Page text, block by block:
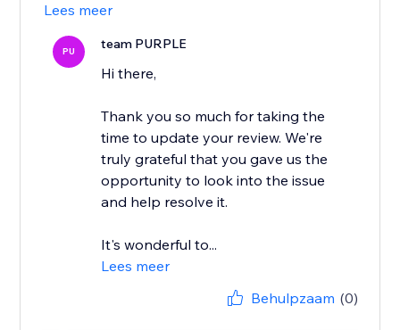
Lees meer
PU team PURPLE
Hi there,
Thank you so much for taking the
time to update your review. We're
truly grateful that you gave us the
opportunity to look into the issue
and help resolve it.
It's wonderful to...
Lees meer
Behulpzaam (0)